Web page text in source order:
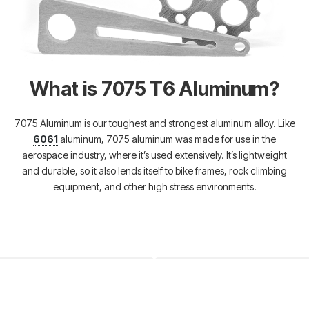
What is 7075 T6 Aluminum?
7075 Aluminum is our toughest and strongest aluminum alloy. Like
6061aluminum, 7075 aluminum was made for use in the
aerospace industry, where it’s used extensively. It’s lightweight
and durable, so it also lends itself to bike frames, rock climbing
equipment, and other high stress environments.